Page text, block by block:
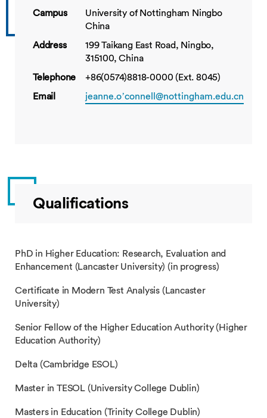
Campus
University of Nottingham Ningbo
China
Address
199 Taikang East Road, Ningbo,
315100, China
Telephone
+86(0574)8818-0000 (Ext. 8045)
Email
jeanne.o’connell@nottingham.edu.cn
Qualifications
PhD in Higher Education: Research, Evaluation and
Enhancement (Lancaster University) (in progress)
Certificate in Modern Test Analysis (Lancaster
University)
Senior Fellow of the Higher Education Authority (Higher
Education Authority)
Delta (Cambridge ESOL)
Master in TESOL (University College Dublin)
Masters in Education (Trinity College Dublin)